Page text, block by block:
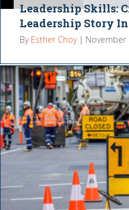
Leadership Skills:
Leadership Story In
By Esther Choy | November